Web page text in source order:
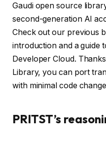
Gaudi open source
second-generation AI
Check out our previous
introduction and a guide
Developer Cloud.
Library, you can port
with minimal code
PRITST’s